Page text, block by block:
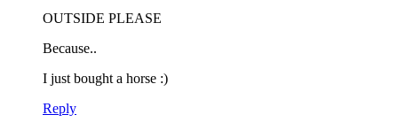
OUTSIDE PLEASE
Because..
I just bought a horse :)
Reply